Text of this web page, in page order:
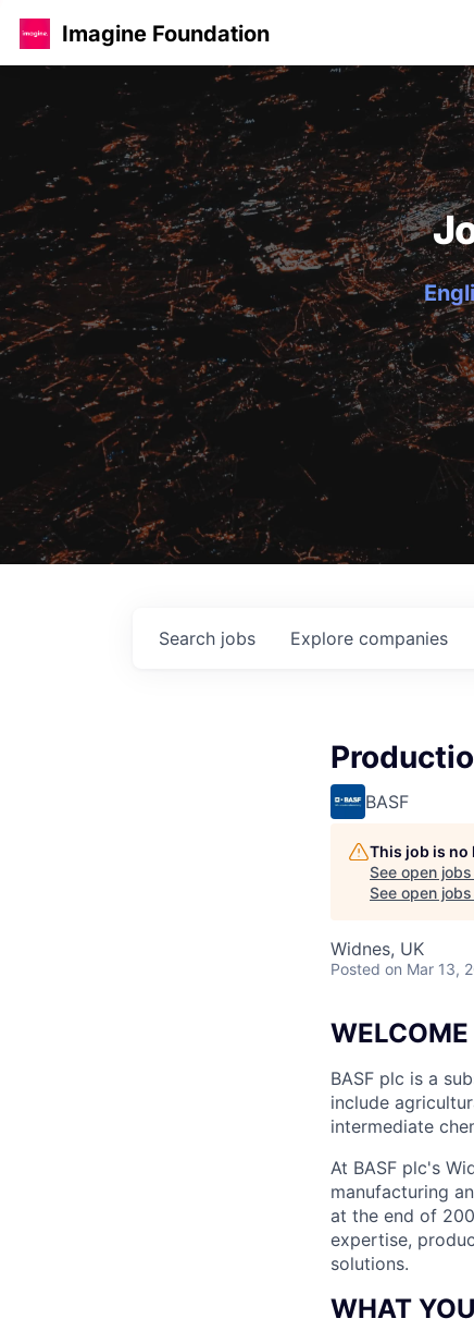
Imagine Foundation
Search jobs Explore companies
BASF
This job is
See open
See open
Widnes, UK
Posted on Mar 13,
BASF plc is a
include
intermediate
At BASF plc's
manufacturing
at the end of
expertise,
solutions.
WHAT